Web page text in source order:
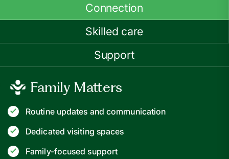
Connection
Skilled care
Support
Family Matters
Routine updates and communication
Dedicated visiting spaces
Family-focused support